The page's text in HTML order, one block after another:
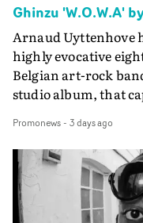
Ghinzu 'W.O.W.A'
Arnaud Uyttenhove
highly evocative
Belgian art-rock
studio album, that
traditional music
Ghinzu album
and Italy - unfolds
anonymous
moments that
Promonews- 3 days ago